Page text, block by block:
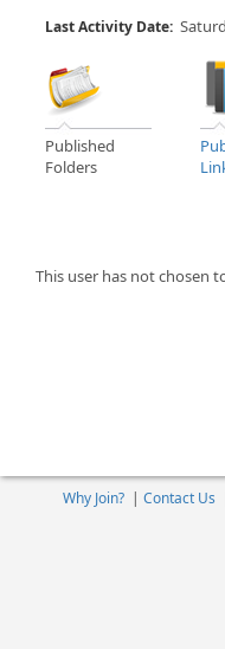
Last Activity Date:
Published
Folders
This user has not chosen
Why Join?| Contact Us